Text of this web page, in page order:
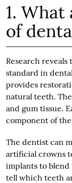
1.
of
Research
standard in
provides
natural teeth.
and gum tissue.
component of
The dentist can
artificial crowns
implants to
tell which teeth